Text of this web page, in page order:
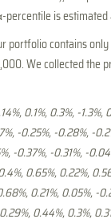
is estimated
portfolio contains only
We collected the
0.1%, 0.3%, -1.3%,
-0.25%, -0.28%, -
-0.37%, -0.31%, -
0.65%, 0.22%,
0.21%, 0.05%, -
0.44%, 0.3%,